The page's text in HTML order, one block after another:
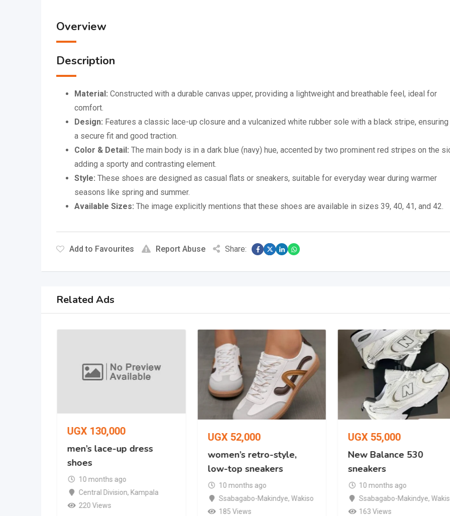
Overview
Description
Material: Constructed with a durable canvas upper, providing a lightweight and breathable feel, ideal for
comfort.
Design: Features a classic lace-up closure and a vulcanized white rubber sole with a black stripe, ensuring
a secure fit and good traction.
Color & Detail: The main body is in a dark blue (navy) hue, accented by two prominent red stripes on the
adding a sporty and contrasting element.
Style: These shoes are designed as casual flats or sneakers, suitable for everyday wear during warmer
seasons like spring and summer.
Available Sizes: The image explicitly mentions that these shoes are available in sizes 39, 40, 41, and 42.
Add to Favourites Report Abuse Share:
Related Ads
UGX 130,000
men’s lace-up dress
shoes
10 months ago
Central Division, Kampala
220 Views
UGX 52,000
women’s retro-style,
low-top sneakers
10 months ago
Ssabagabo-Makindye, Wakiso
185 Views
UGX 55,000
New Balance 530
sneakers
10 months ago
Ssabagabo-Makindye,
163 Views